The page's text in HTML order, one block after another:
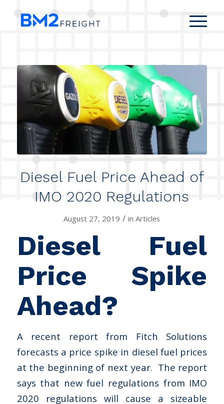
Diesel Fuel Price Ahead of
IMO 2020 Regulations
August 27, 2019 / inArticles
Diesel Fuel
Price Spike
Ahead?
A recent report from Fitch Solutions
forecasts a price spike in diesel fuel prices
at the beginning of next year. The report
says that new fuel regulations from IMO
2020 regulations will cause a sizeable